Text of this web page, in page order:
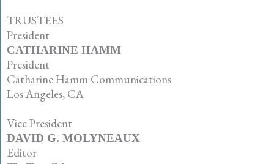
TRUSTEES
President
CATHARINE HAMM
President
Catharine Hamm Communications
Los Angeles, CA
Vice President
DAVID G. MOLYNEAUX
Editor